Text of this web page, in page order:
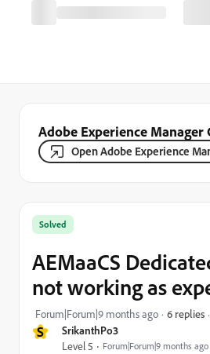
Adobe Experience Manager
Open Adobe Experience
S SrikanthPo3
Level 5 Forum|Forum|9 months ago
Solved
AEMaaCS
not working as
Forum|Forum|9 months ago 6 replies